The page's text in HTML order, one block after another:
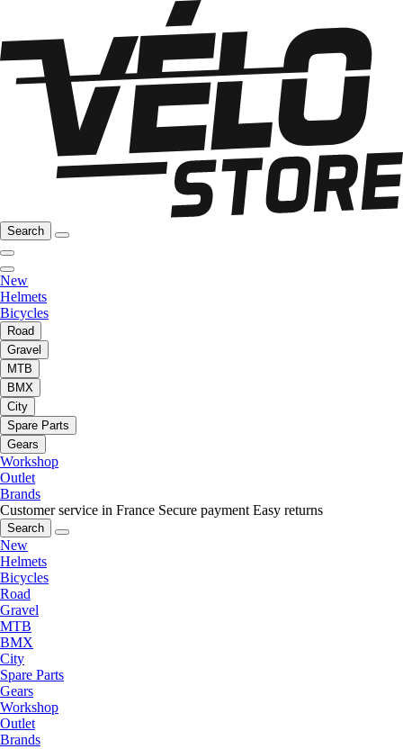
Search
New
Helmets
Bicycles
Road
Gravel
MTB
BMX
City
Spare Parts
Gears
Workshop
Outlet
Brands
Customer service in France Secure payment Easy returns
Search
New
Helmets
Bicycles
Road
Gravel
MTB
BMX
City
Spare Parts
Gears
Workshop
Outlet
Brands